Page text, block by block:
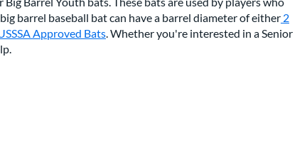
barrel baseball bat can have a barrel diameter of either 2
Approved Bats. Whether you're interested in a Senior